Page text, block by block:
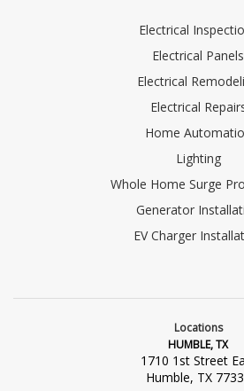
Electrical
Electrical Panels
Electrical
Electrical
Home
Lighting
Whole Home Surge
Generator
EV Charger
Locations
HUMBLE, TX
1710 1st Street
Humble, TX